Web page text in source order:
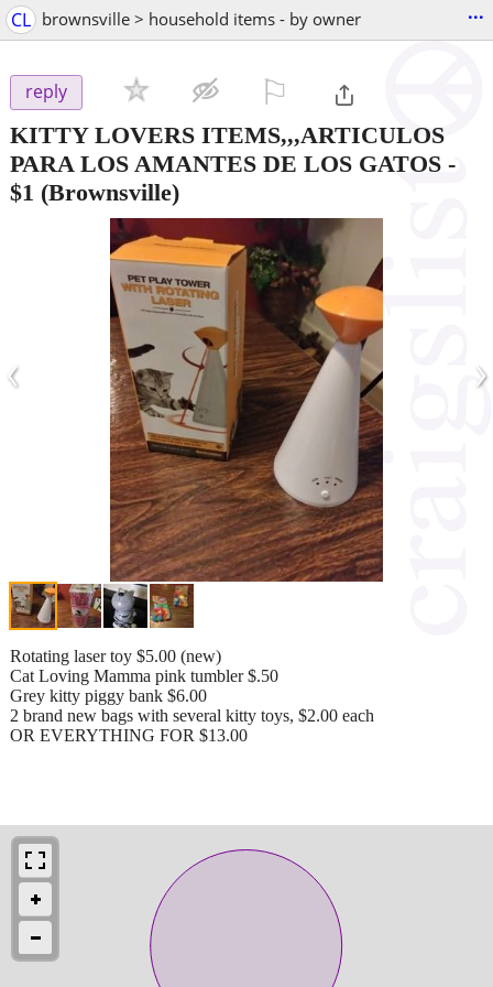
CL brownsville > household items - by owner ...
reply
KITTY LOVERS ITEMS,,,ARTICULOS
PARA LOS AMANTES DE LOS GATOS -
$1 (Brownsville)
‹ ›
Rotating laser toy $5.00 (new)
Cat Loving Mamma pink tumbler $.50
Grey kitty piggy bank $6.00
2 brand new bags with several kitty toys, $2.00 each
OR EVERYTHING FOR $13.00